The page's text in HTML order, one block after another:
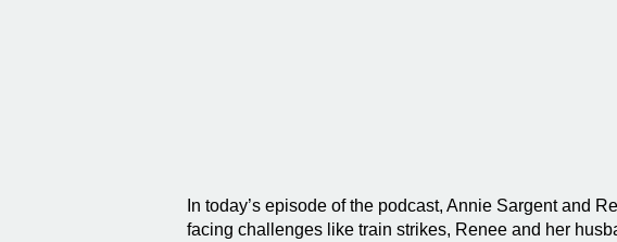
In today’s episode of the podcast, Annie Sargent and
facing challenges like train strikes, Renee and her